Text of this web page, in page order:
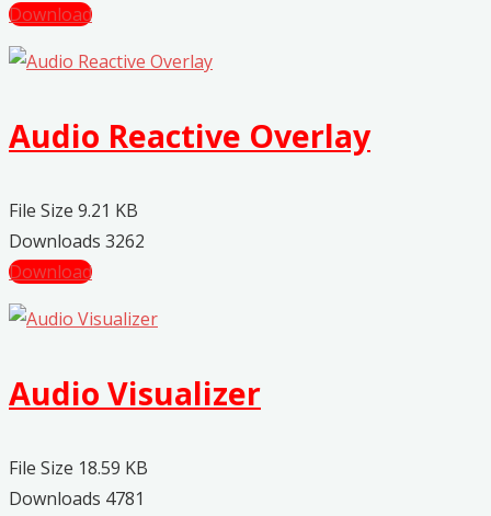
Download
Audio Reactive Overlay
File Size 9.21 KB
Downloads 3262
Download
Audio Visualizer
File Size 18.59 KB
Downloads 4781